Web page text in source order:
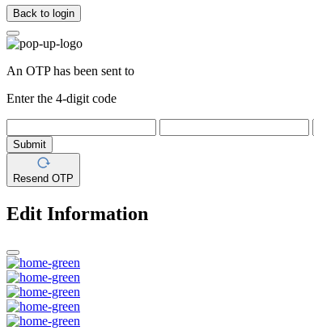
Back to login
An OTP has been sent to
Enter the 4-digit code
Submit
Resend OTP
Edit Information